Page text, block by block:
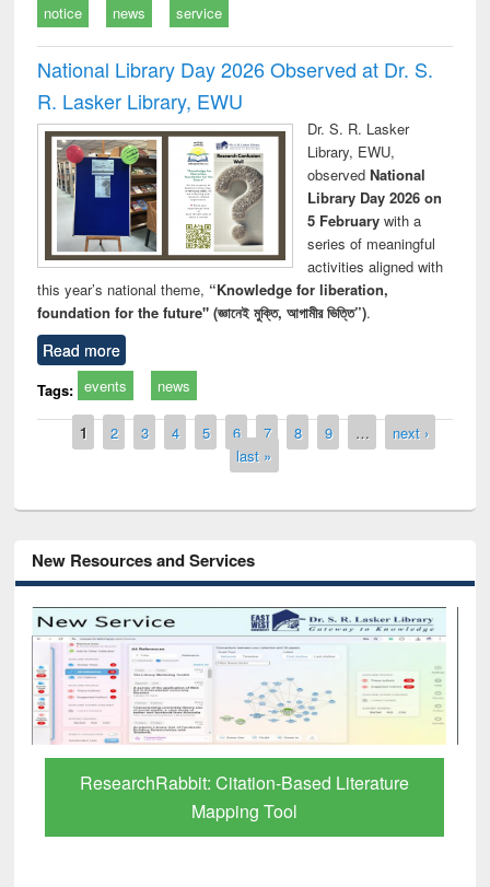
notice news service
National Library Day 2026 Observed at Dr. S.
R. Lasker Library, EWU
Dr. S. R. Lasker
Library, EWU,
observed National
Library Day 2026 on
5 Februarywith a
series of meaningful
activities aligned with
this year’s national theme, “Knowledge for liberation,
foundation for the future" (জ্ঞানেই মুক্তি, আগামীর ভিত্তি”).
Read more
Tags: events news
Pages
1 2 3 4 5 6 7 8 9 …
next ›
last »
New Resources and Services
Grammarly Premium (Edu) Subscription
through BdREN